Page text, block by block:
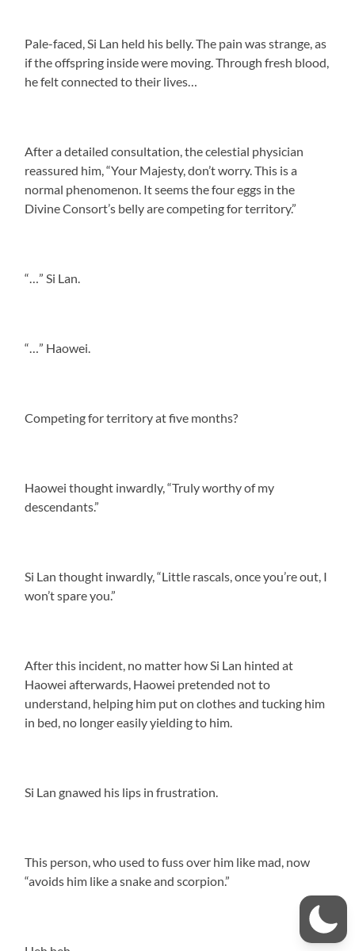
Pale-faced, Si Lan held his belly. The pain was strange, as
if the offspring inside were moving. Through fresh blood,
he felt connected to their lives…
After a detailed consultation, the celestial physician
reassured him, “Your Majesty, don’t worry. This is a
normal phenomenon. It seems the four eggs in the
Divine Consort’s belly are competing for territory.”
“…” Si Lan.
“…” Haowei.
Competing for territory at five months?
Haowei thought inwardly, “Truly worthy of my
descendants.”
Si Lan thought inwardly, “Little rascals, once you’re out, I
won’t spare you.”
After this incident, no matter how Si Lan hinted at
Haowei afterwards, Haowei pretended not to
understand, helping him put on clothes and tucking him
in bed, no longer easily yielding to him.
Si Lan gnawed his lips in frustration.
This person, who used to fuss over him like mad, now
“avoids him like a snake and scorpion.”